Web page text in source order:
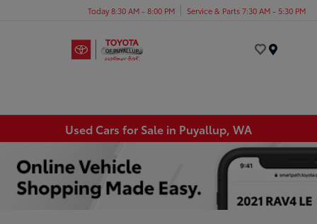
Today 8:30 AM - 8:00 PM Service & Parts 7:30 AM - 5:30 PM
Used Cars for Sale in Puyallup, WA